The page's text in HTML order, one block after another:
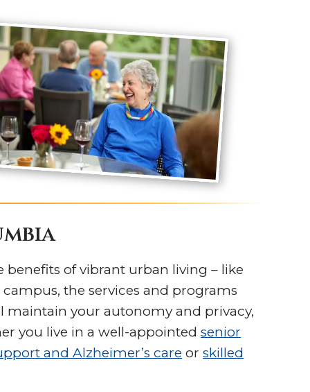
benefits of vibrant urban living – like
the services and programs
maintain your autonomy and privacy,
you live in a well-appointedsenior
and Alzheimer’s care orskilled